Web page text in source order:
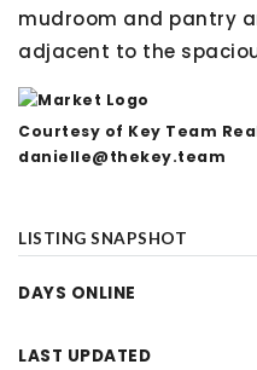
mudroom and pantry
adjacent to the
Courtesy of Key Team
danielle@thekey.team
LISTING SNAPSHOT
DAYS ONLINE
LAST UPDATED